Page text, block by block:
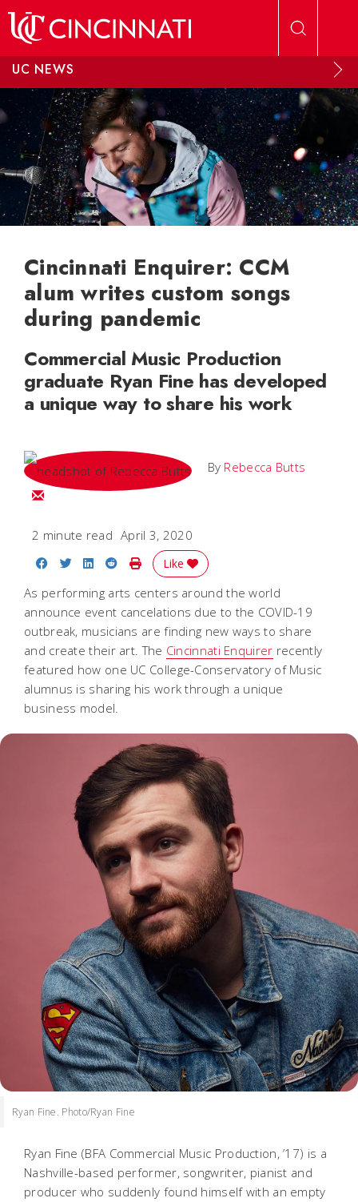
UC NEWS
Cincinnati Enquirer: CCM
alum writes custom songs
during pandemic
Commercial Music Production
graduate Ryan Fine has developed
a unique way to share his work
By Rebecca Butts
Email Rebecca
2 minute read April 3, 2020
Share on Facebook
Share on Twitter
Share on LinkedIn
Share on Reddit
Print Story
Like
As performing arts centers around the world
announce event cancelations due to the COVID-19
outbreak, musicians are finding new ways to share
and create their art. The Cincinnati Enquirer recently
featured how one UC College-Conservatory of Music
alumnus is sharing his work through a unique
business model.
Ryan Fine. Photo/Ryan Fine
Ryan Fine (BFA Commercial Music Production, ’17) is a
Nashville-based performer, songwriter, pianist and
producer who suddenly found himself with an empty